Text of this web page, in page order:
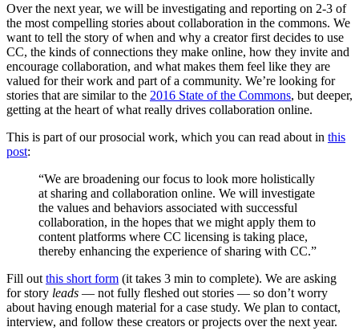
Over the next year, we will be investigating and reporting on 2-3 of
the most compelling stories about collaboration in the commons. We
want to tell the story of when and why a creator first decides to use
CC, the kinds of connections they make online, how they invite and
encourage collaboration, and what makes them feel like they are
valued for their work and part of a community. We’re looking for
stories that are similar to the 2016 State of the Commons, but deeper,
getting at the heart of what really drives collaboration online.
This is part of our prosocial work, which you can read about in this
post:
“We are broadening our focus to look more holistically
at sharing and collaboration online. We will investigate
the values and behaviors associated with successful
collaboration, in the hopes that we might apply them to
content platforms where CC licensing is taking place,
thereby enhancing the experience of sharing with CC.”
Fill out this short form (it takes 3 min to complete). We are asking
for story leads — not fully fleshed out stories — so don’t worry
about having enough material for a case study. We plan to contact,
interview, and follow these creators or projects over the next year.